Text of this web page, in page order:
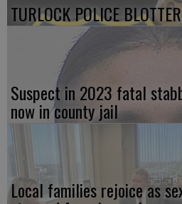
TURLOCK POLICE
Suspect in 2023 fatal
now in county jail
Local families rejoice as